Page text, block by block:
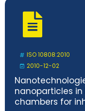
ISO 10808:2010
2010-12-02
nanoparticles
chambers for